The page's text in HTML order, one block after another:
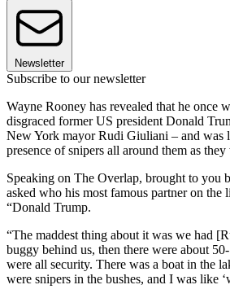
Newsletter
Subscribe to our newsletter
Wayne Rooney has revealed that he once
disgraced former US president Donald
New York mayor Rudi Giuliani – and was
presence of snipers all around them as
Speaking on The Overlap, brought to you
asked who his most famous partner on the
“Donald Trump.
“The maddest thing about it was we had
buggy behind us, then there were about
were all security. There was a boat in the
were snipers in the bushes, and I was like